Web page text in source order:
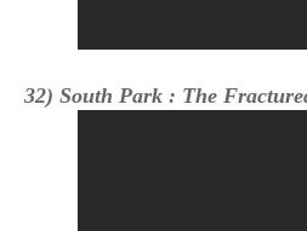
32) South Park : The